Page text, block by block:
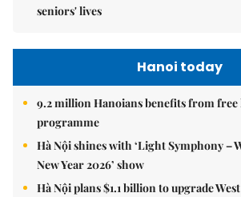
seniors' lives
Hanoi today
9.2 million Hanoians benefits from
programme
Hà Nội shines with ‘Light Symphony –
New Year 2026’ show
Hà Nội plans $1.1 billion to upgrade